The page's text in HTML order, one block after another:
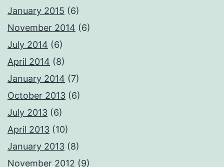
January 2015 (6)
November 2014 (6)
July 2014 (6)
April 2014 (8)
January 2014 (7)
October 2013 (6)
July 2013 (6)
April 2013 (10)
January 2013 (8)
November 2012 (9)